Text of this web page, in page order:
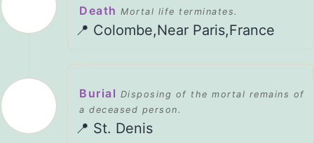
Death Mortal life terminates.
📍 Colombe,Near Paris,France
Burial Disposing of the mortal remains of
a deceased person.
📍 St. Denis